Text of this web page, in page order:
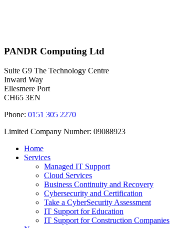
PANDR Computing Ltd
Suite G9 The Technology Centre
Inward Way
Ellesmere Port
CH65 3EN
Phone: 0151 305 2270
Limited Company Number: 09088923
Home
Services
Managed IT Support
Cloud Services
Business Continuity and Recovery
Cybersecurity and Certification
Take a CyberSecurity Assessment
IT Support for Education
IT Support for Construction Companies